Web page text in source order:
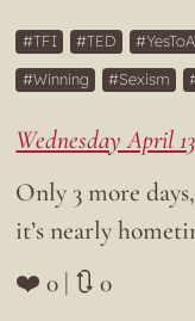
TFI TED
Winning
Sexism
Wednesday April
Only 3 more
it’s nearly
❤️ 0 | 🔃 0